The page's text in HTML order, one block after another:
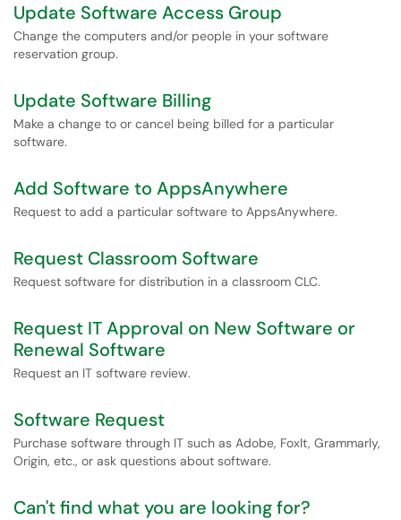
Update Software Access Group
Change the computers and/or people in your software
reservation group.
Update Software Billing
Make a change to or cancel being billed for a particular
software.
Add Software to AppsAnywhere
Request to add a particular software to AppsAnywhere.
Request Classroom Software
Request software for distribution in a classroom CLC.
Request IT Approval on New Software or
Renewal Software
Request an IT software review.
Software Request
Purchase software through IT such as Adobe, FoxIt, Grammarly,
Origin, etc., or ask questions about software.
Can't find what you are looking for?